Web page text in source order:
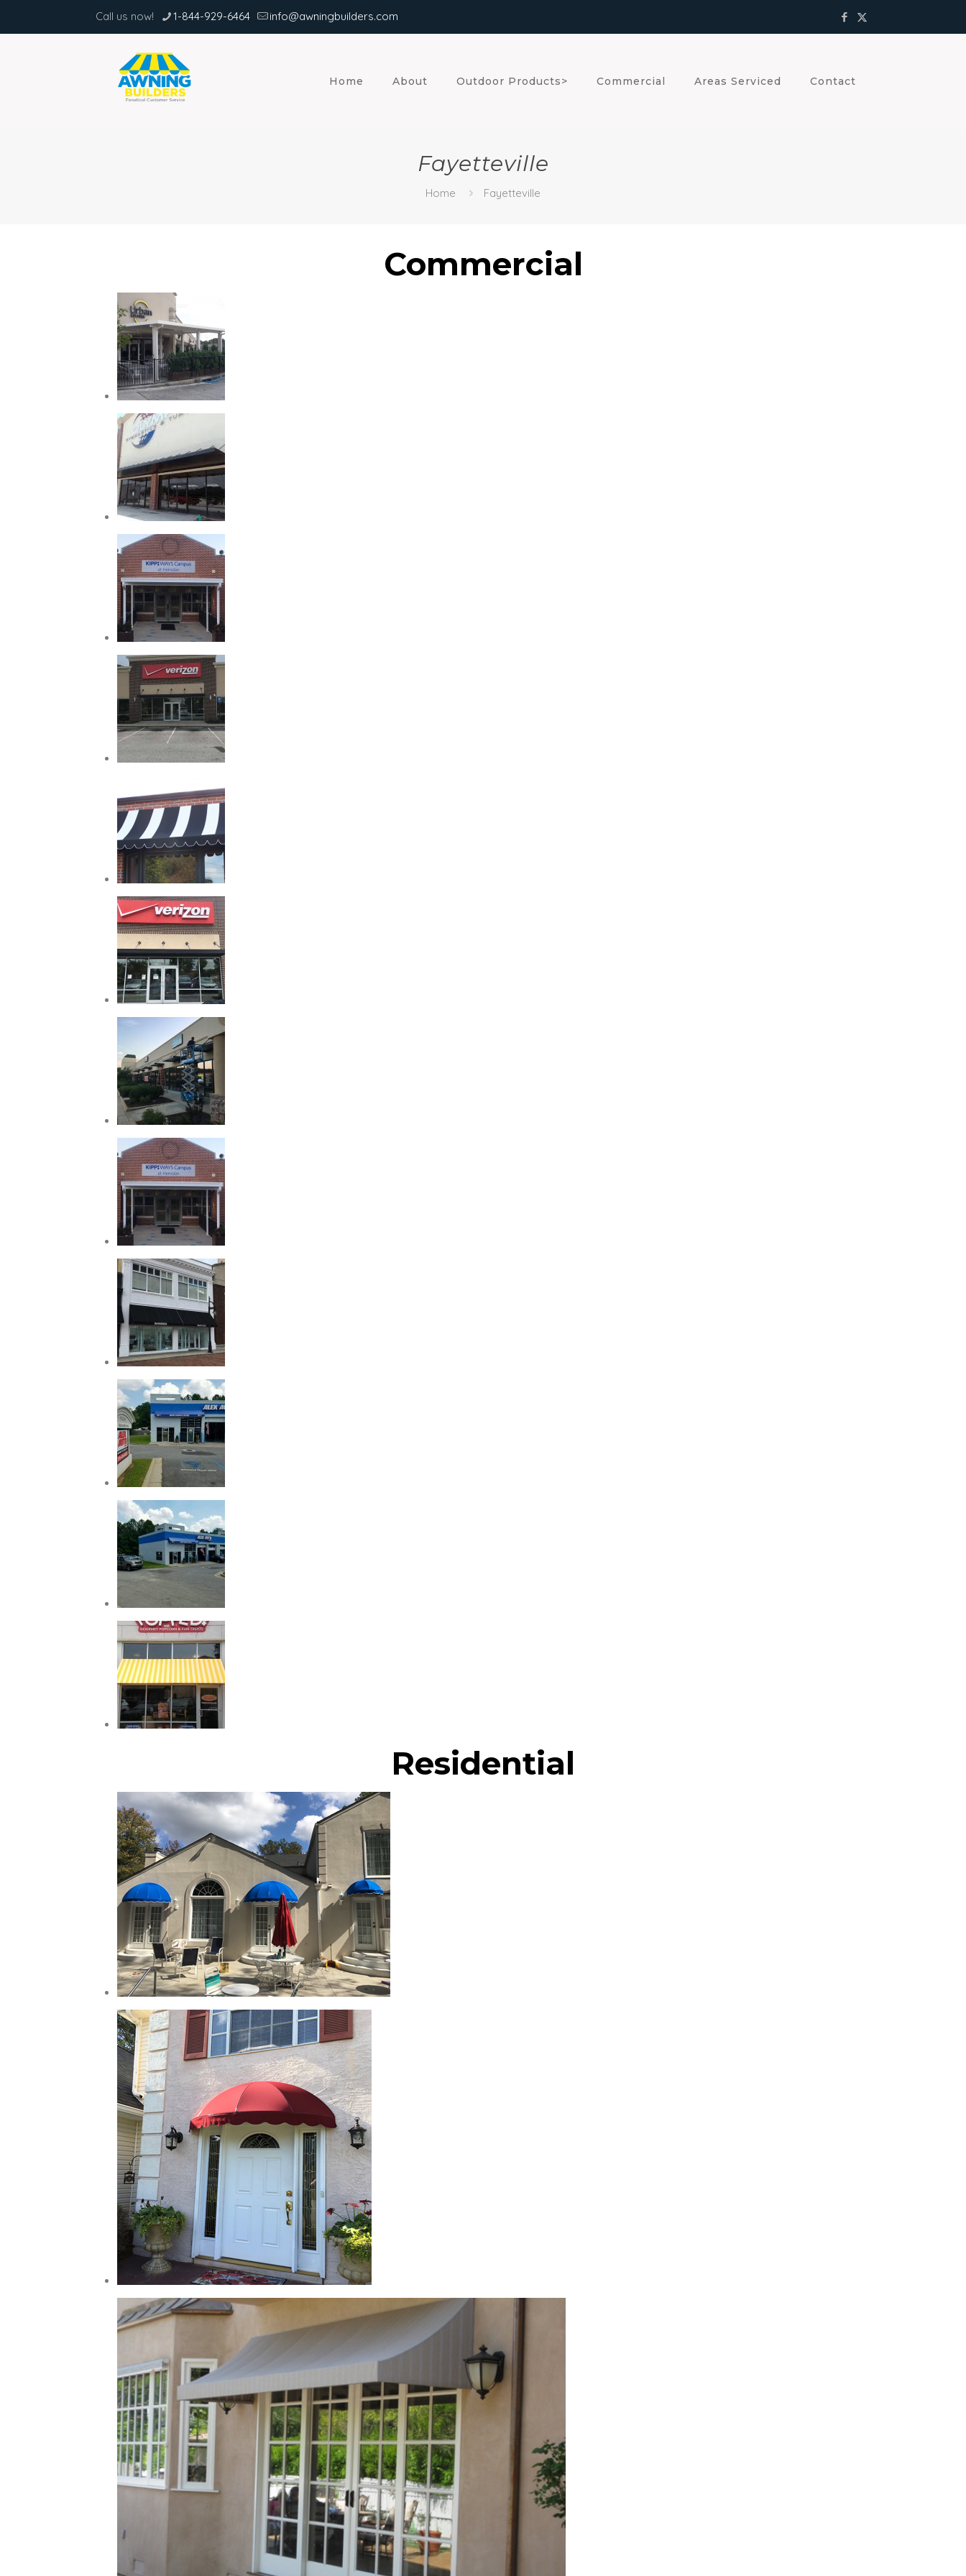
Call us now! 1-844-929-6464 info@awningbuilders.com
Home About Outdoor Products> Commercial Areas Serviced Contact
Fayetteville
Home Fayetteville
Commercial
Residential